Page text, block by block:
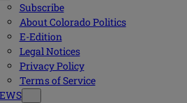
Subscribe
About Colorado Politics
E-Edition
Legal Notices
Privacy Policy
Terms of Service